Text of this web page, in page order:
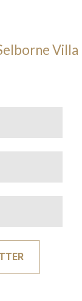
Villa